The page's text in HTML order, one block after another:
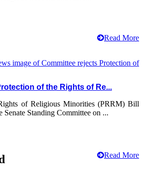
Read More
of the Rights of Re...
of Religious Minorities (PRRM) Bill
Senate Standing Committee on ...
Read More